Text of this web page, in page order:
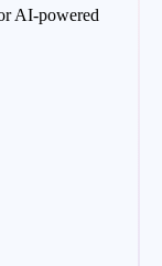
AI-powered